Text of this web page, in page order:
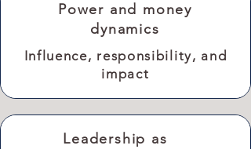
Power and money
dynamics
Influence, responsibility, and
impact
Leadership as